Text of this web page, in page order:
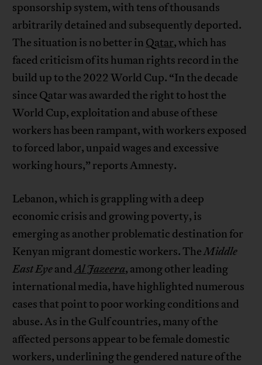
sponsorship system, with tens of thousands
arbitrarily detained and subsequently deported.
The situation is no better in Qatar, which has
faced criticism of its human rights record in the
build up to the 2022 World Cup. “In the decade
since Qatar was awarded the right to host the
World Cup, exploitation and abuse of these
workers has been rampant, with workers exposed
to forced labor, unpaid wages and excessive
working hours,” reports Amnesty.
Lebanon, which is grappling with a deep
economic crisis and growing poverty, is
emerging as another problematic destination for
Kenyan migrant domestic workers. TheMiddle
East EyeandAl Jazeera, among other leading
international media, have highlighted numerous
cases that point to poor working conditions and
abuse. As in the Gulf countries, many of the
affected persons appear to be female domestic
workers, underlining the gendered nature of the